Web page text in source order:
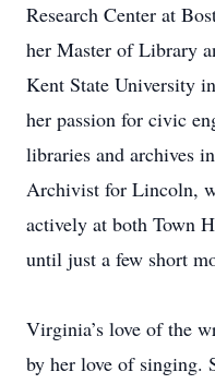
Research Center at
her Master of Library
Kent State University
her passion for civic
libraries and archives
Archivist for Lincoln,
actively at both Town
until just a few short
Virginia’s love of the
by her love of singing.